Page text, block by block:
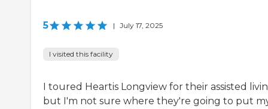
5 | July 17, 2025
I visited this facility
I toured Heartis Longview for their assisted
but I'm not sure where they're going to put